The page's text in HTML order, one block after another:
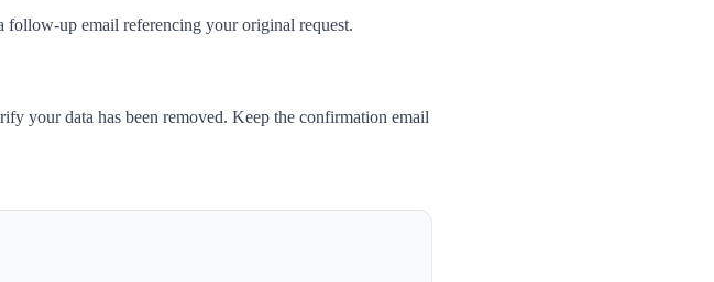
follow-up email referencing your original request.
your data has been removed. Keep the confirmation email